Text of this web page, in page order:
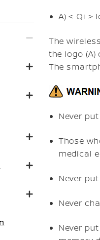
A) < Qi >
The
the logo
The
Never
Those
medical
Never
Never
Never